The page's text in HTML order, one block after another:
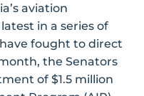
aviation
in a series of
fought to direct
the Senators
of $1.5 million